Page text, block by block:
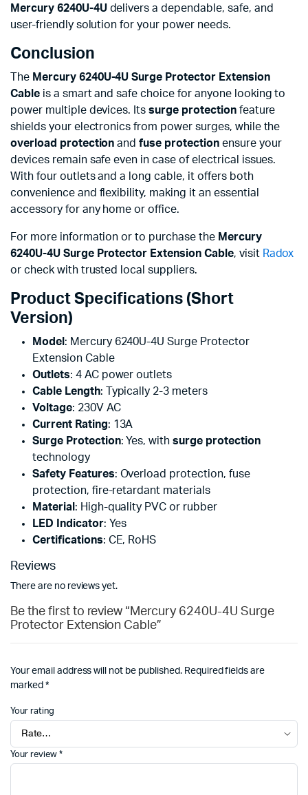
Mercury 6240U-4Udelivers a dependable, safe, and
user-friendly solution for your power needs.
Conclusion
The Mercury 6240U-4U Surge Protector Extension
Cableis a smart and safe choice for anyone looking to
power multiple devices. Itssurge protectionfeature
shields your electronics from power surges, while the
overload protection andfuse protectionensure your
devices remain safe even in case of electrical issues.
With four outlets and a long cable, it offers both
convenience and flexibility, making it an essential
accessory for any home or office.
For more information or to purchase the Mercury
6240U-4U Surge Protector Extension Cable, visit Radox
or check with trusted local suppliers.
Product Specifications (Short
Version)
Model : Mercury 6240U-4U Surge Protector
Extension Cable
Outlets: 4 AC power outlets
Cable Length: Typically 2-3 meters
Voltage: 230V AC
Current Rating: 13A
Surge Protection: Yes, withsurge protection
technology
Safety Features: Overload protection, fuse
protection, fire-retardant materials
Material : High-quality PVC or rubber
LED Indicator: Yes
Certifications: CE, RoHS
Reviews
There are no reviews yet.
Be the first to review “Mercury 6240U-4U Surge
Protector Extension Cable”
Your email address will not be published. Required fields are
marked *
Your rating
Your review *